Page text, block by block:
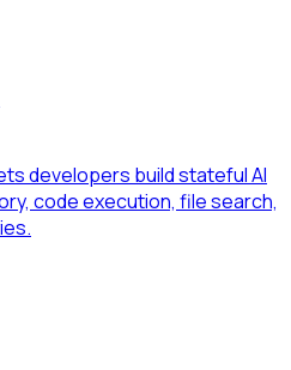
developers build stateful AI
code execution, file search,